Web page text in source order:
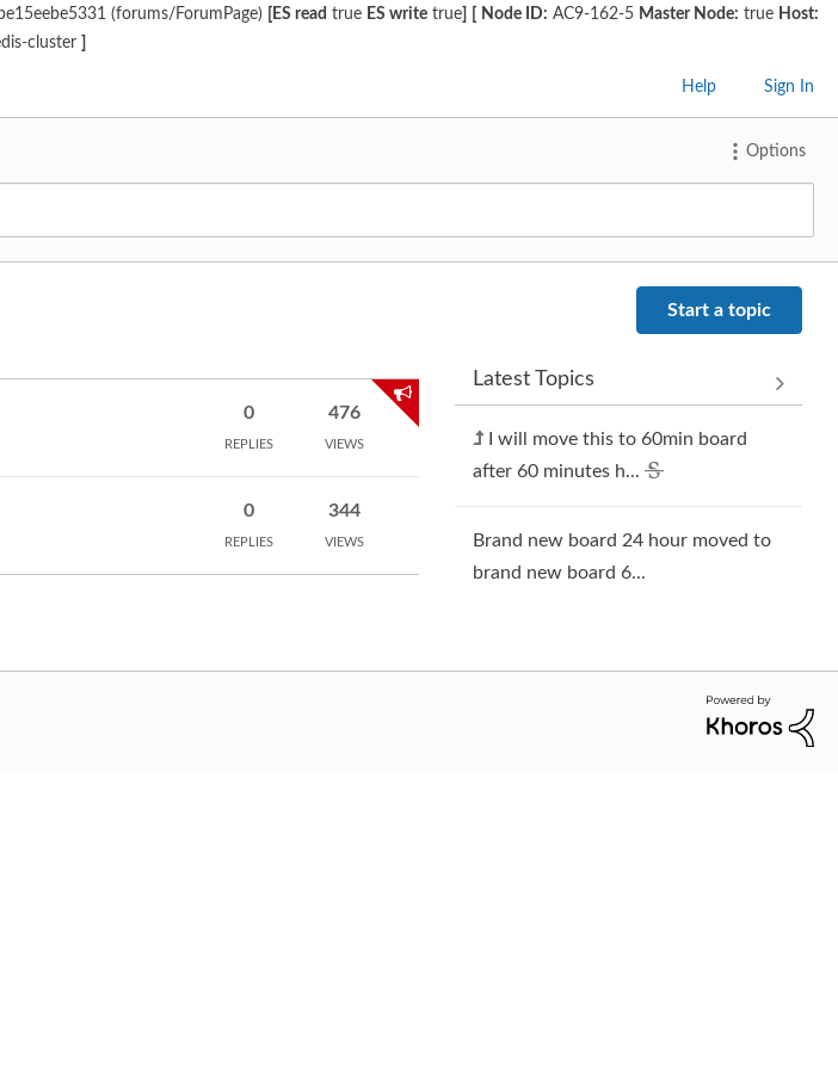
(forums/ForumPage) [ES read true ES write true Node ID: AC9-162-5 Master Node: true Host:
cluster
Sign In
Help
Options
Start a topic
0
REPLIES
476
VIEWS
0
REPLIES
344
VIEWS
Latest Topics
I will move this to 60min board
after 60 minutes h...
Brand new board 24 hour moved to
brand new board 6...